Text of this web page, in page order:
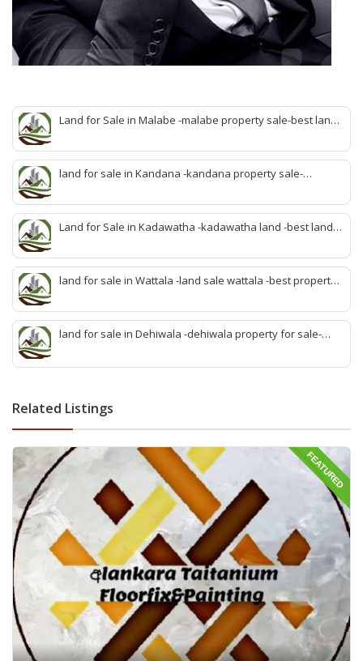
Land for Sale in Malabe -malabe property sale-best land
malabe-quick property malabe-find land malabe-malabe
idam-aduwata malabe idam-idam malabe-best property
agent malabe
land for sale in Kandana -kandana property sale-
property develop kandana-quick land selling kandana-
property agent kandana-best kandana property
Land for Sale in Kadawatha -kadawatha land -best land
sale kadawatha -kadawatha property sale -best property
sale kiribathgoda
land for sale in Wattala -land sale wattala -best property
sell wattala-quick land sale wattala -agent land sales-
quick agent for land sale
land for sale in Dehiwala -dehiwala property for sale-
deihwala-best land sell dehiwala-property agent
Related Listings
FEATURED